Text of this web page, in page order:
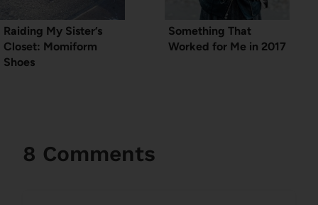
Raiding My Sister’s
Closet: Momiform
Shoes
Something That
Worked for Me in 2017
8 Comments